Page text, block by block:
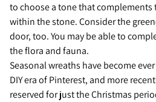
to choose a tone that complements
within the stone. Consider the
door, too. You may be able to
the flora and fauna.
Seasonal wreaths have become
DIY era of Pinterest, and more
reserved for just the Christmas